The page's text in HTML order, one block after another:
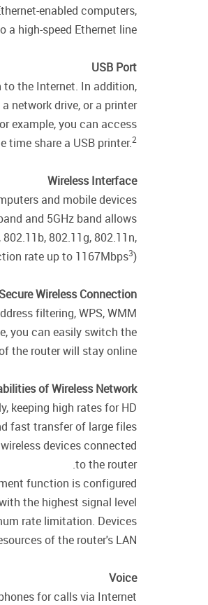
enabled computers,
high-speed Ethernet line.
USB Port
to the Internet. In addition,
network drive, or a printer.
example, you can access
share a USB printer.2
Wireless Interface
and mobile devices
and 5GHz band allows
802.11g, 802.11n,
rate up to 1167Mbps3).
Secure Wireless Connection
filtering, WPS, WMM.
you can easily switch the
the router will stay online.
of Wireless Network
keeping high rates for HD
fast transfer of large files.
devices connected
to the router.
function is configured
the highest signal level.
rate limitation. Devices
of the router's LAN.
Voice
for calls via Internet.